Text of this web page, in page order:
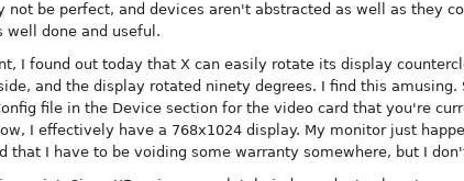
be perfect, and devices aren't abstracted as well as they
well done and useful.
I found out today that X can easily rotate its display
and the display rotated ninety degrees. I find this
file in the Device section for the video card that you're
I effectively have a 768x1024 display. My monitor just
that I have to be voiding some warranty somewhere, but I